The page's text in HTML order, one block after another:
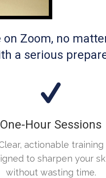
Zoom, no
a serious
One-Hour Sessions
actionable training
to sharpen your
without wasting time.